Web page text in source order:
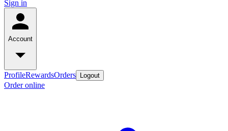
Sign in
Account
ProfileRewardsOrders Logout
Order online